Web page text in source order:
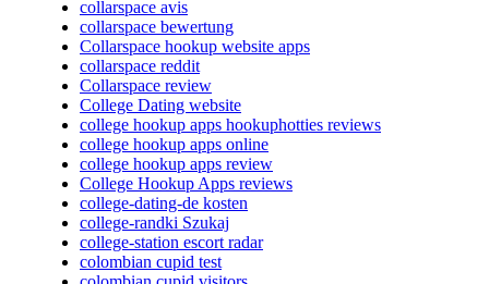
collarspace avis
collarspace bewertung
Collarspace hookup website apps
collarspace reddit
Collarspace review
College Dating website
college hookup apps hookuphotties reviews
college hookup apps online
college hookup apps review
College Hookup Apps reviews
college-dating-de kosten
college-randki Szukaj
college-station escort radar
colombian cupid test